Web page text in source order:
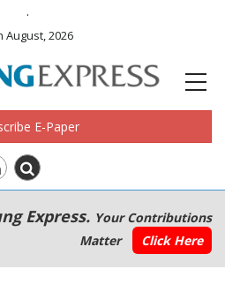
.
August, 2026
E-Paper
Express. Your Contributions
Matter
Click Here